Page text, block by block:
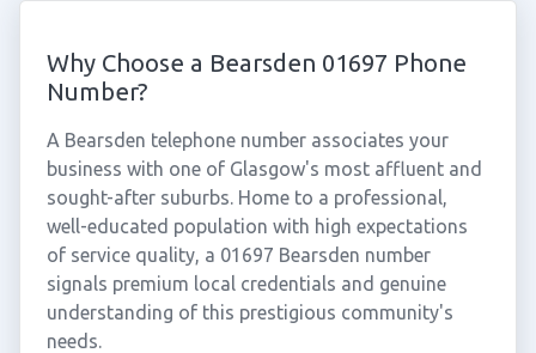
Why Choose a Bearsden 01697 Phone
Number?
A Bearsden telephone number associates your
business with one of Glasgow's most affluent and
sought-after suburbs. Home to a professional,
well-educated population with high expectations
of service quality, a 01697 Bearsden number
signals premium local credentials and genuine
understanding of this prestigious community's
needs.